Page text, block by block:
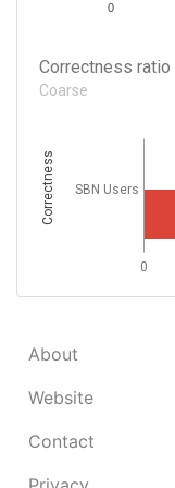
0
Correctness ratio
Coarse
0
SBN Users
Correctness
About
Website
Contact